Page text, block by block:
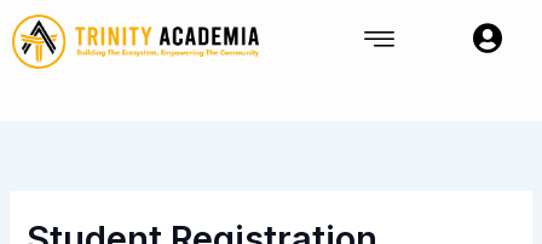
Skip
to
content